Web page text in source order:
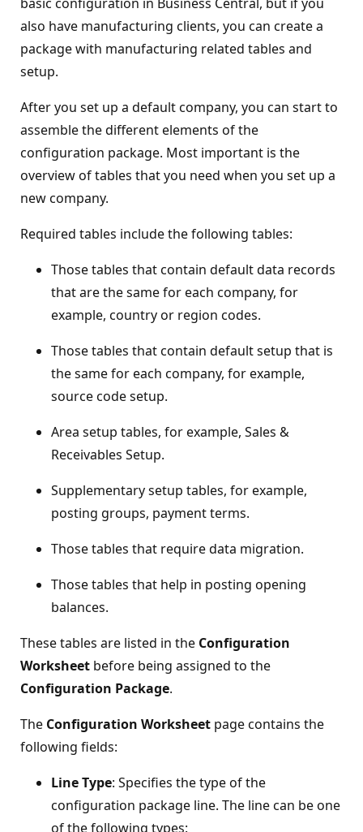
also have manufacturing clients, you can create a
package with manufacturing related tables and
setup.
After you set up a default company, you can start to
assemble the different elements of the
configuration package. Most important is the
overview of tables that you need when you set up a
new company.
Required tables include the following tables:
Those tables that contain default data records
that are the same for each company, for
example, country or region codes.
Those tables that contain default setup that is
the same for each company, for example,
source code setup.
Area setup tables, for example, Sales &
Receivables Setup.
Supplementary setup tables, for example,
posting groups, payment terms.
Those tables that require data migration.
Those tables that help in posting opening
balances.
These tables are listed in the Configuration
Worksheet before being assigned to the
Configuration Package.
The Configuration Worksheet page contains the
following fields:
Line Type: Specifies the type of the
configuration package line. The line can be one
of the following types: